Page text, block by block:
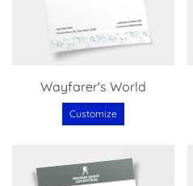
Wayfarer's World
Customize